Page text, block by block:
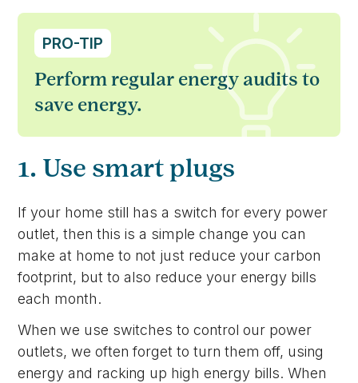
PRO-TIP
Perform regular energy audits to
save energy.
1. Use smart plugs
If your home still has a switch for every power
outlet, then this is a simple change you can
make at home to not just reduce your carbon
footprint, but to also reduce your energy bills
each month.
When we use switches to control our power
outlets, we often forget to turn them off, using
energy and racking up high energy bills. When